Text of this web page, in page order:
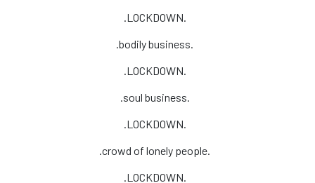
.LOCKDOWN.
.bodily business.
.LOCKDOWN.
.soul business.
.LOCKDOWN.
.crowd of lonely people.
.LOCKDOWN.